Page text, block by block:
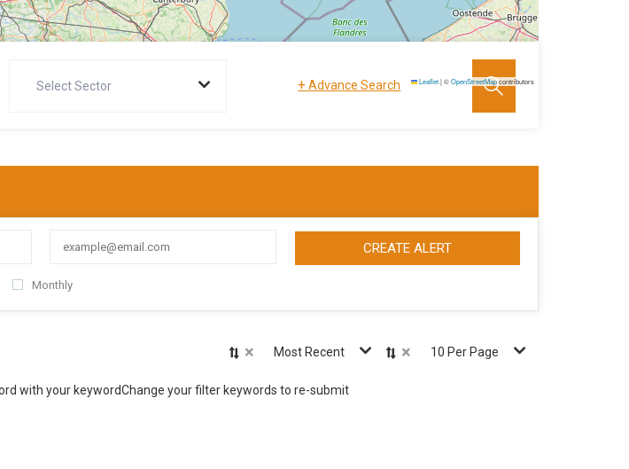
Leaflet|©OpenStreetMapcontributors
Select Sector +Advance Search
CREATE ALERT
Monthly
× Most Recent × 10 Per Page
with your keywordChange your filter keywords to re-submit